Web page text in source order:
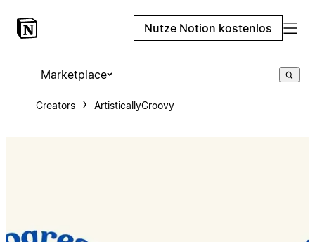
Nutze Notion kostenlos
Marketplace
Creators ArtisticallyGroovy